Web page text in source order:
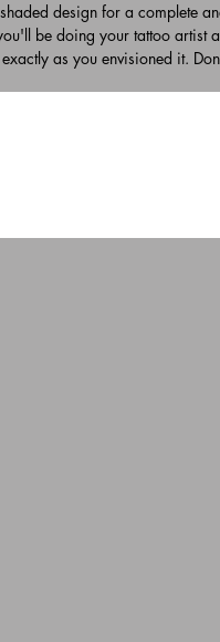
shaded design for a complete
be doing your tattoo artist
exactly as you envisioned it.